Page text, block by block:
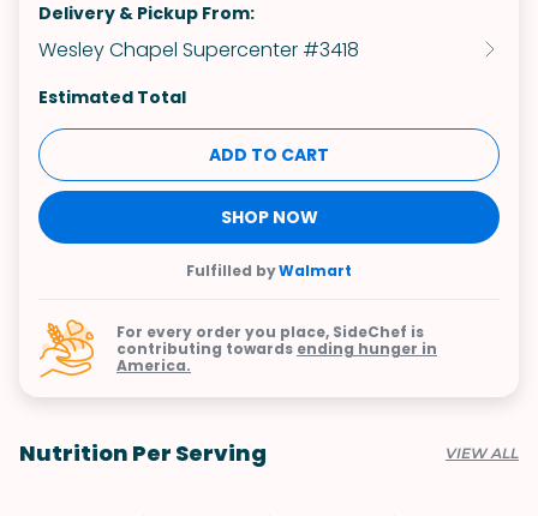
Delivery & Pickup From:
Wesley Chapel Supercenter #3418
Estimated Total
ADD TO CART
SHOP NOW
Fulfilled byWalmart
For every order you place, SideChef is
contributing towards ending hunger in
America.
Nutrition Per Serving VIEW ALL